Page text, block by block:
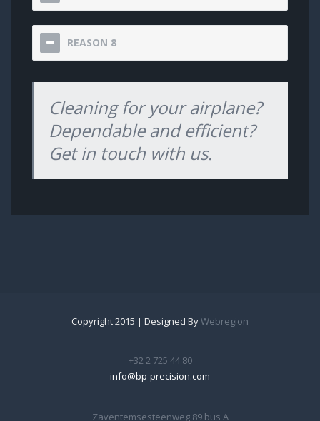
REASON 8
Cleaning for your airplane?
Dependable and efficient?
Get in touch with us.
Copyright 2015 | Designed ByWebregion
+32 2 725 44 80
info@bp-precision.com
Zaventemsesteenweg 89 bus A